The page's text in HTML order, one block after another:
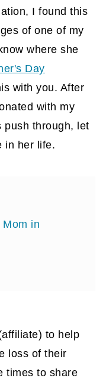
I found this
of one of my
where she
Day
with you. After
with my
push through, let
in her life.
in
to help
loss of their
times to share